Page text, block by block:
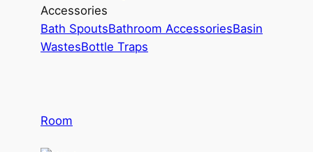
Accessories
Bath SpoutsBathroom AccessoriesBasin
WastesBottle Traps
Room